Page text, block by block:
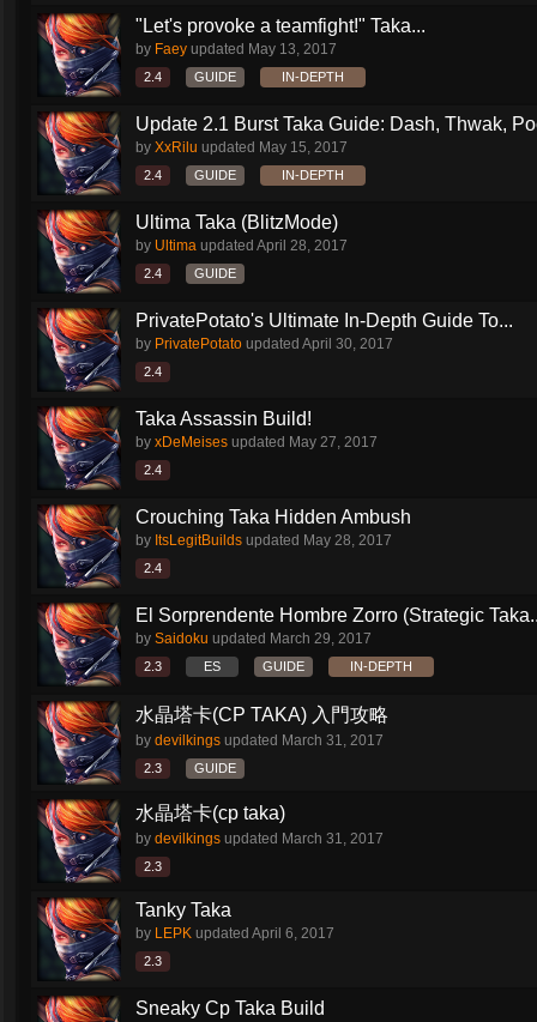
"Let's provoke a teamfight!" Taka...
by Faey updated May 13, 2017
2.4 GUIDE IN-DEPTH
Update 2.1 Burst Taka Guide: Dash, Thwak,
by XxRilu updated May 15, 2017
2.4 GUIDE IN-DEPTH
Ultima Taka (BlitzMode)
by Ultima updated April 28, 2017
2.4 GUIDE
PrivatePotato's Ultimate In-Depth Guide To...
by PrivatePotato updated April 30, 2017
2.4
Taka Assassin Build!
by xDeMeises updated May 27, 2017
2.4
Crouching Taka Hidden Ambush
by ItsLegitBuilds updated May 28, 2017
2.4
El Sorprendente Hombre Zorro (Strategic
by Saidoku updated March 29, 2017
2.3 ES GUIDE IN-DEPTH
水晶塔卡(CP TAKA) 入門攻略
by devilkings updated March 31, 2017
2.3 GUIDE
水晶塔卡(cp taka)
by devilkings updated March 31, 2017
2.3
Tanky Taka
by LEPK updated April 6, 2017
2.3
Sneaky Cp Taka Build